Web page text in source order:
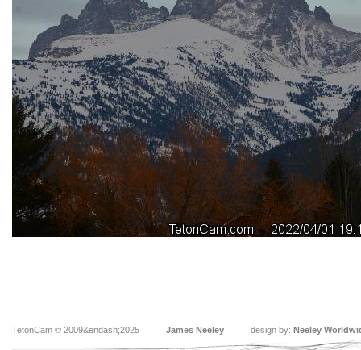
TetonCam © 2009&endash;2025 James Neeley design by: Neeley